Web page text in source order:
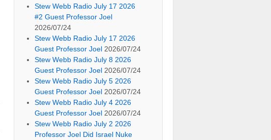
Stew Webb Radio July 17 2026
#2 Guest Professor Joel
2026/07/24
Stew Webb Radio July 17 2026
Guest Professor Joel 2026/07/24
Stew Webb Radio July 8 2026
Guest Professor Joel 2026/07/24
Stew Webb Radio July 5 2026
Guest Professor Joel 2026/07/24
Stew Webb Radio July 4 2026
Guest Professor Joel 2026/07/24
Stew Webb Radio July 2 2026
Professor Joel Did Israel Nuke